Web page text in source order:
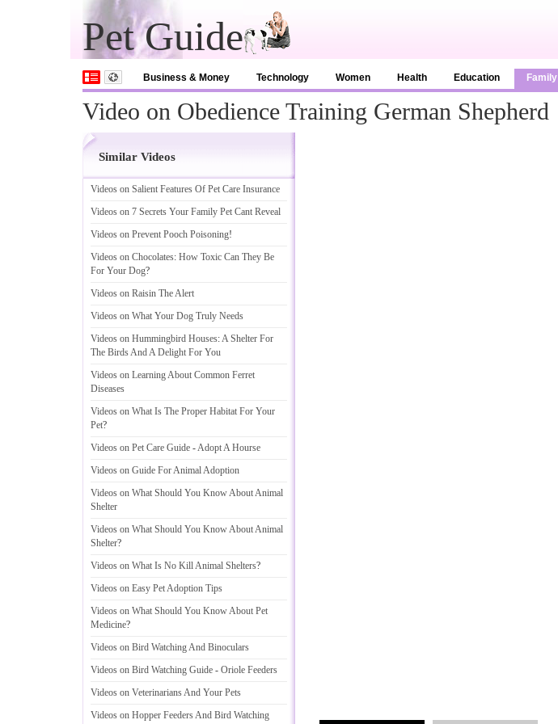
Pet Guide
Business & Money Technology Women Health Education Family
Video on Obedience Training German Shepherd
Similar Videos
Videos on Salient Features Of Pet Care Insurance
Videos on 7 Secrets Your Family Pet Cant Reveal
Videos on Prevent Pooch Poisoning!
Videos on Chocolates: How Toxic Can They Be
For Your Dog?
Videos on Raisin The Alert
Videos on What Your Dog Truly Needs
Videos on Hummingbird Houses:A Shelter For
The Birds And A Delight For You
Videos on Learning About Common Ferret
Diseases
Videos on What Is The Proper Habitat For Your
Pet?
Videos on Pet Care Guide -Adopt A Hourse
Videos on Guide For Animal Adoption
Videos on What Should You Know About Animal
Shelter
Videos on What Should You Know About Animal
Shelter?
Videos on What Is No Kill Animal Shelters?
Videos on Easy Pet Adoption Tips
Videos on What Should You Know About Pet
Medicine?
Videos on Bird Watching And Binoculars
Videos on Bird Watching Guide - Oriole Feeders
Videos on Veterinarians And Your Pets
Videos on Hopper Feeders And Bird Watching